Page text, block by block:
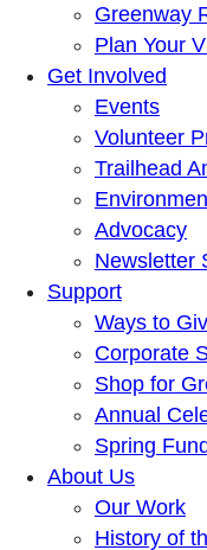
Greenway
Plan Your
Get Involved
Events
Volunteer
Trailhead
Advocacy
Newsletter
Support
Ways to
Corporate
Shop for
Annual
Spring
About Us
Our Work
History of